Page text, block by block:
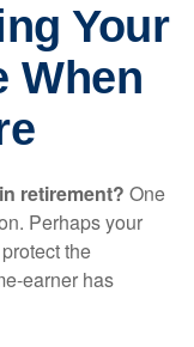
Your
When
retirement? One
Perhaps your
the
earner has